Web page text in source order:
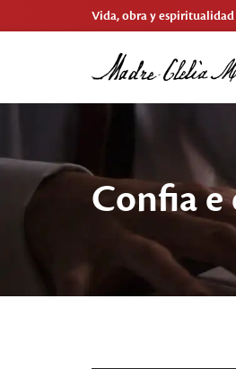
Vida, obra y
Confia e